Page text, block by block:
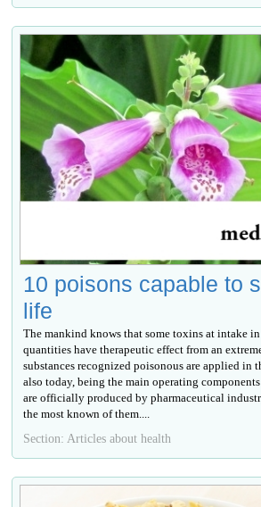
10 poisons capable to
life
The mankind knows that some toxins at intake
quantities have therapeutic effect from an
substances recognized poisonous are applied in
also today, being the main operating
are officially produced by pharmaceutical
the most known of them....
Section: Articles about health